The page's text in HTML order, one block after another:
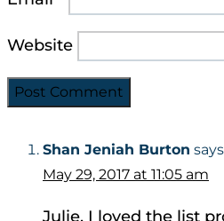
Shan Jeniah Burton
May 29, 2017 at 11:05 am
Julie, I loved the list
Website